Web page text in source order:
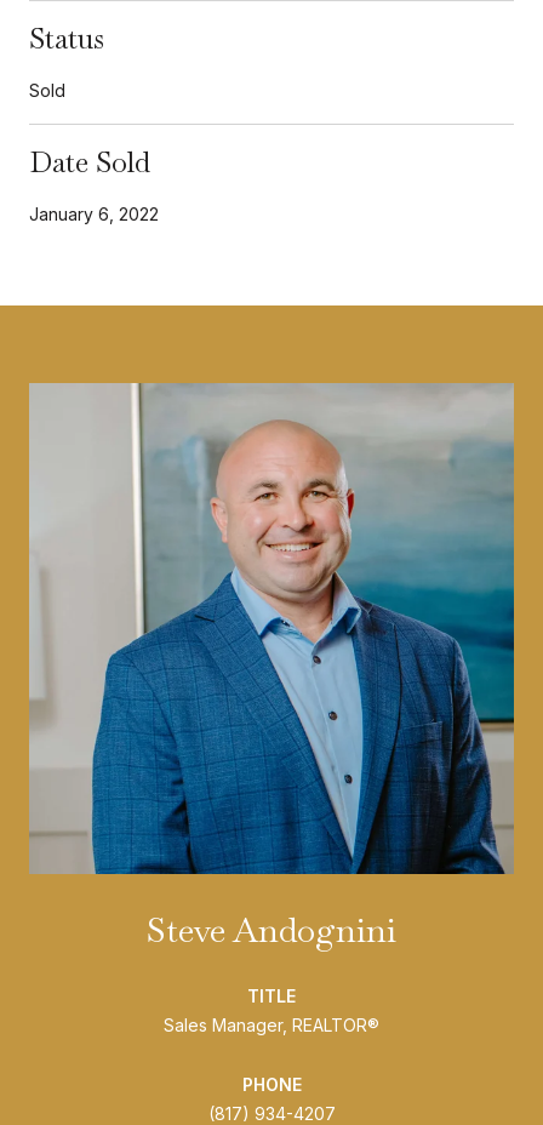
Status
Sold
Date Sold
January 6, 2022
Steve Andognini
TITLE
Sales Manager, REALTOR®
PHONE
(817) 934-4207